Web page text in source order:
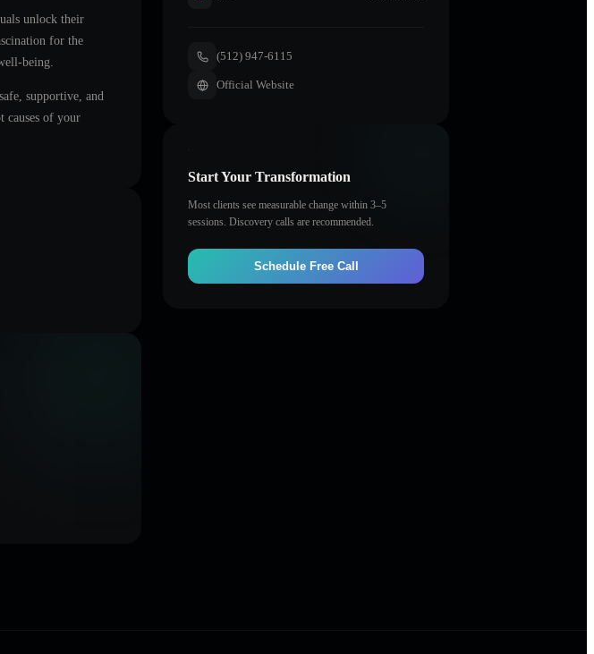
unlock their
for the
being.
supportive, and
causes of your
(512) 947-6115
Official Website
Start Your Transformation
Most clients see measurable change within 3–5
sessions. Discovery calls are recommended.
Schedule Free Call